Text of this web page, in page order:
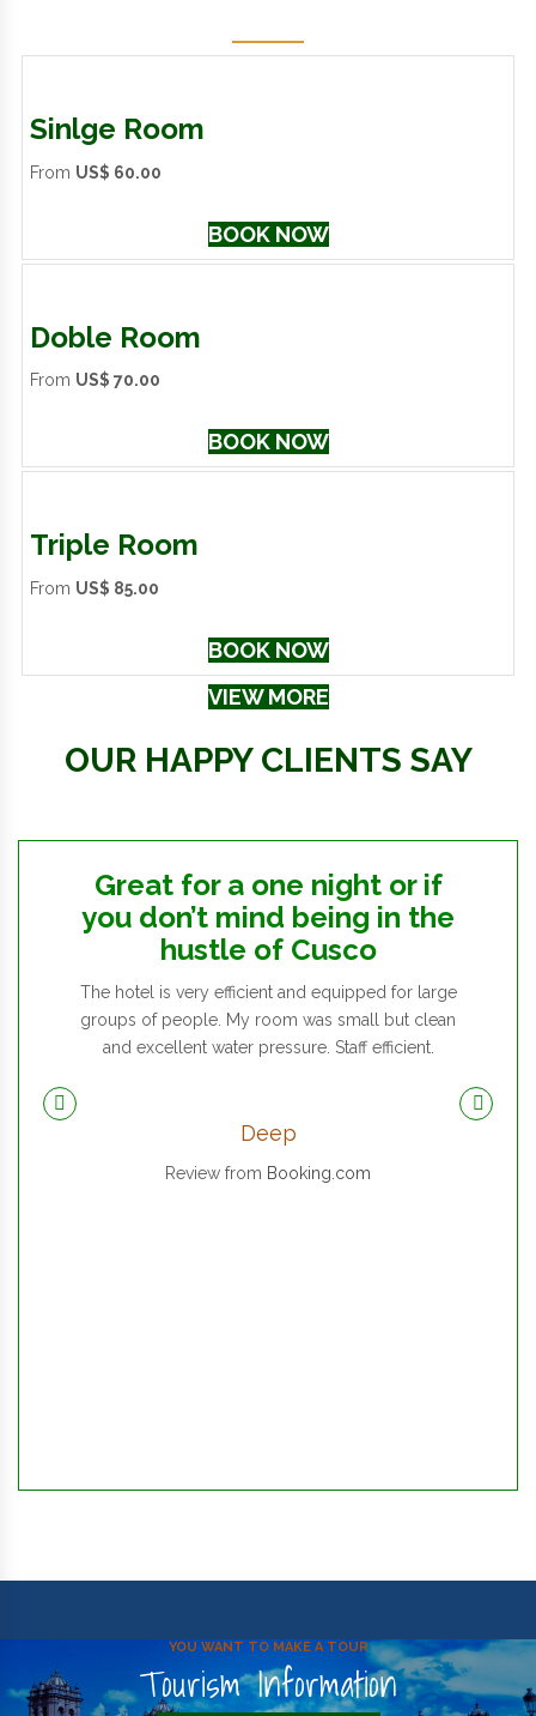
Sinlge Room
From US$ 60.00
BOOK NOW
Doble Room
From US$ 70.00
BOOK NOW
Triple Room
From US$ 85.00
BOOK NOW
VIEW MORE
OUR HAPPY CLIENTS SAY
Great for a one night or if
you don’t mind being in the
hustle of Cusco
The hotel is very efficient and equipped for large
groups of people. My room was small but clean
and excellent water pressure. Staff efficient.
Deep
Review from Booking.com
YOU WANT TO MAKE A TOUR
Tourism Information